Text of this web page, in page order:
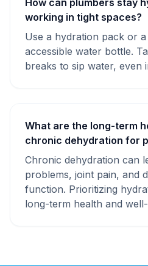
How can plumbers stay
working in tight spaces?
Use a hydration pack or
accessible water bottle.
breaks to sip water, even
What are the long-term
chronic dehydration for
Chronic dehydration can
problems, joint pain, and
function. Prioritizing
long-term health and